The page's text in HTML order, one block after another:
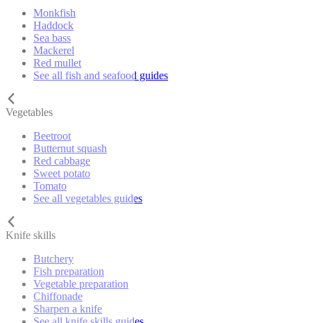
Monkfish
Haddock
Sea bass
Mackerel
Red mullet
See all fish and seafood guides
Vegetables
Beetroot
Butternut squash
Red cabbage
Sweet potato
Tomato
See all vegetables guides
Knife skills
Butchery
Fish preparation
Vegetable preparation
Chiffonade
Sharpen a knife